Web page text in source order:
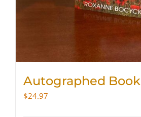
Autographed Book
$24.97